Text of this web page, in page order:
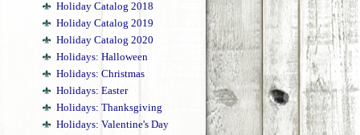
Holiday Catalog 2018
Holiday Catalog 2019
Holiday Catalog 2020
Holidays: Halloween
Holidays: Christmas
Holidays: Easter
Holidays: Thanksgiving
Holidays: Valentine's Day